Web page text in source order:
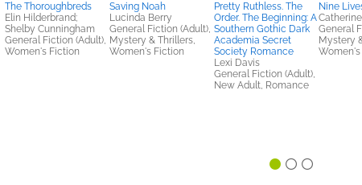
The Thoroughbreds
Elin Hilderbrand;
Shelby Cunningham
General Fiction (Adult),
Women's Fiction
Saving Noah
Lucinda Berry
General Fiction (Adult),
Mystery & Thrillers,
Women's Fiction
Pretty Ruthless. The
Order. The Beginning: A
Southern Gothic Dark
Academia Secret
Society Romance
Lexi Davis
General Fiction (Adult),
New Adult, Romance
Nine
General
Mystery